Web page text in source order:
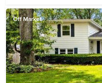
Off Market